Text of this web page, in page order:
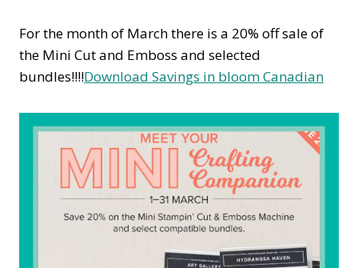
For the month of March there is a 20% off sale of
the Mini Cut and Emboss and selected
bundles!!!!Download Savings in bloom Canadian